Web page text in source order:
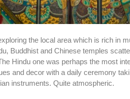
the local area which is rich in
Buddhist and Chinese temples
Hindu one was perhaps the most
and decor with a daily ceremony
instruments. Quite atmospheric.